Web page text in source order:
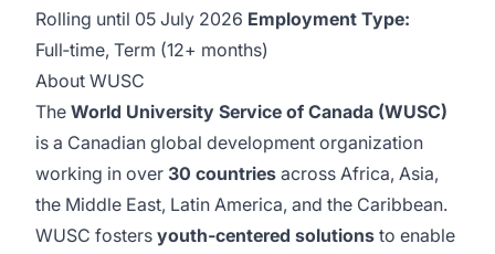
Rolling until 05 July 2026 Employment Type:
Full‑time, Term (12+ months)
About WUSC
The World University Service of Canada (WUSC)
is a Canadian global development organization
working in over 30 countries across Africa, Asia,
the Middle East, Latin America, and the Caribbean.
WUSC fosters youth‑centered solutions to enable